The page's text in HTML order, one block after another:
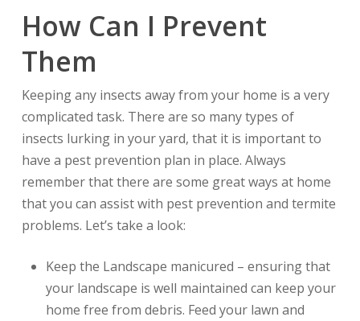
How Can I Prevent
Them
Keeping any insects away from your home is a very
complicated task. There are so many types of
insects lurking in your yard, that it is important to
have a pest prevention plan in place. Always
remember that there are some great ways at home
that you can assist with pest prevention and termite
problems. Let’s take a look:
Keep the Landscape manicured – ensuring that
your landscape is well maintained can keep your
home free from debris. Feed your lawn and